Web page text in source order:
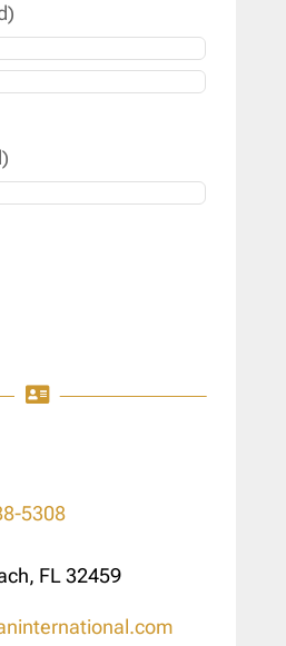

5308
FL 32459